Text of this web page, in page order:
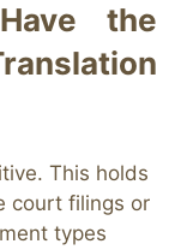
the
This holds
court filings or
types